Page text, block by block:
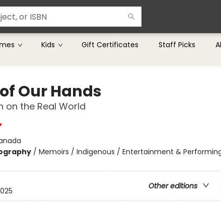
Kids Gift Certificates Staff Picks
Our Hands
on the Real World
/ Memoirs / Indigenous / Entertainment &
Other editions